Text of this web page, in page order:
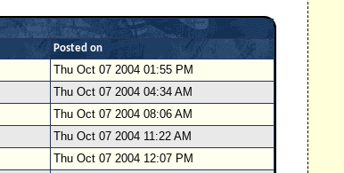
Posted on
Thu Oct 07 2004 01:55 PM
Thu Oct 07 2004 04:34 AM
Thu Oct 07 2004 08:06 AM
Thu Oct 07 2004 11:22 AM
Thu Oct 07 2004 12:07 PM